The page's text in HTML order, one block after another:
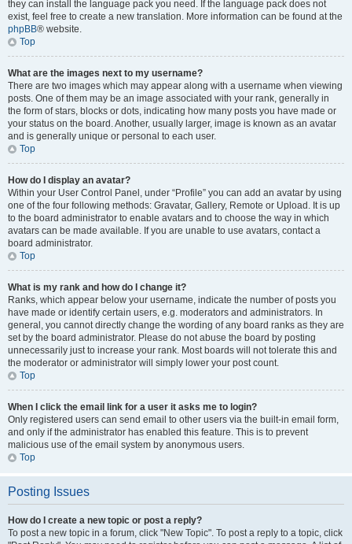
they can install the language pack you need. If the language pack does not
exist, feel free to create a new translation. More information can be found at the
phpBB® website.
Top
What are the images next to my username?
There are two images which may appear along with a username when viewing
posts. One of them may be an image associated with your rank, generally in
the form of stars, blocks or dots, indicating how many posts you have made or
your status on the board. Another, usually larger, image is known as an avatar
and is generally unique or personal to each user.
Top
How do I display an avatar?
Within your User Control Panel, under “Profile” you can add an avatar by using
one of the four following methods: Gravatar, Gallery, Remote or Upload. It is up
to the board administrator to enable avatars and to choose the way in which
avatars can be made available. If you are unable to use avatars, contact a
board administrator.
Top
What is my rank and how do I change it?
Ranks, which appear below your username, indicate the number of posts you
have made or identify certain users, e.g. moderators and administrators. In
general, you cannot directly change the wording of any board ranks as they are
set by the board administrator. Please do not abuse the board by posting
unnecessarily just to increase your rank. Most boards will not tolerate this and
the moderator or administrator will simply lower your post count.
Top
When I click the email link for a user it asks me to login?
Only registered users can send email to other users via the built-in email form,
and only if the administrator has enabled this feature. This is to prevent
malicious use of the email system by anonymous users.
Top
Posting Issues
How do I create a new topic or post a reply?
To post a new topic in a forum, click "New Topic". To post a reply to a topic, click